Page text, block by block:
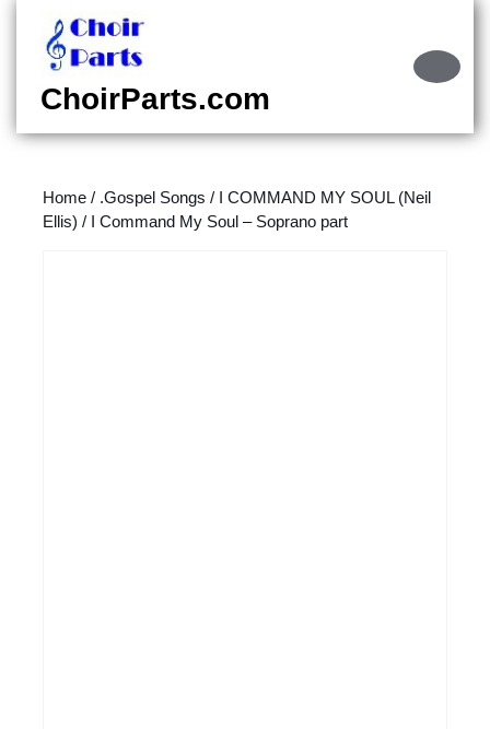
content
content
ChoirParts.com
Home / .Gospel Songs / I COMMAND MY SOUL (Neil
Ellis) / I Command My Soul – Soprano part